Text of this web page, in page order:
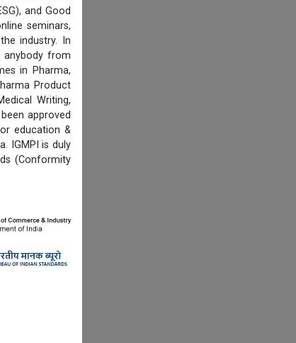
and Good
seminars,
industry. In
anybody from
in Pharma,
Product
Writing,
approved
education &
IGMPI is duly
(Conformity